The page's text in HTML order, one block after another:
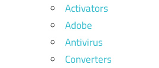
Activators
Adobe
Antivirus
Converters